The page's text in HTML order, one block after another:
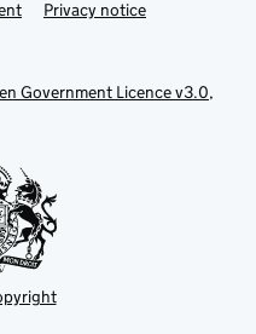
Privacy notice
Government Licence v3.0,